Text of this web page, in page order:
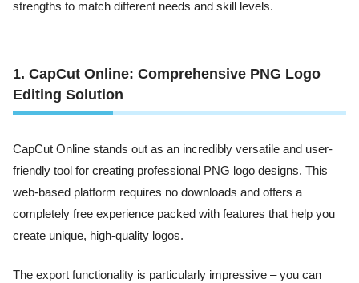
strengths to match different needs and skill levels.
1. CapCut Online: Comprehensive PNG Logo
Editing Solution
CapCut Online stands out as an incredibly versatile and user-
friendly tool for creating professional PNG logo designs. This
web-based platform requires no downloads and offers a
completely free experience packed with features that help you
create unique, high-quality logos.
The export functionality is particularly impressive – you can